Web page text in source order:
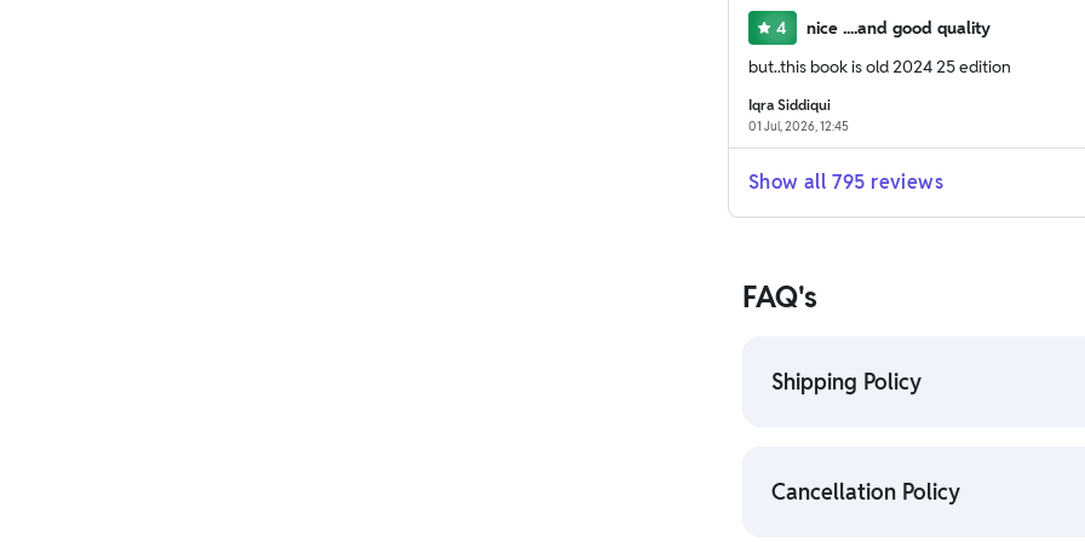
4
nice ....and good quality
but..this book is old 2024 25 edition
Iqra Siddiqui
01 Jul, 2026, 12:45
Show all 795 reviews
FAQ's
Shipping Policy
Cancellation Policy